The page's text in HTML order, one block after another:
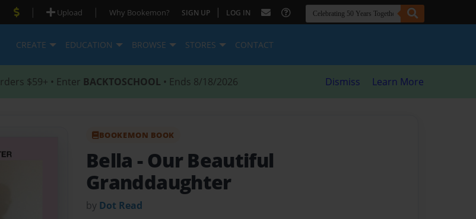
| Upload | Why Bookemon? SIGN UP | LOG IN
CREATE EDUCATION BROWSE STORES CONTACT
$59+ • Enter BACKTOSCHOOL • Ends 8/18/2026 Dismiss Learn More
BOOKEMON BOOK
Bella - Our Beautiful
Granddaughter
by Dot Read